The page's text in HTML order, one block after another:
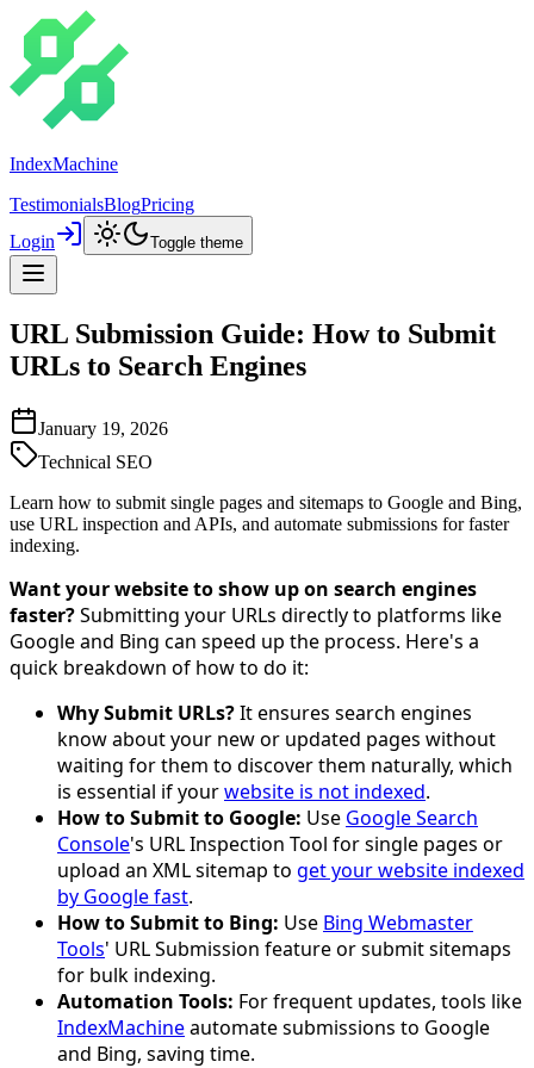
IndexMachine
TestimonialsBlogPricing
Login
Toggle theme
URL Submission Guide: How to Submit
URLs to Search Engines
January 19, 2026
Technical SEO
Learn how to submit single pages and sitemaps to Google and Bing,
use URL inspection and APIs, and automate submissions for faster
indexing.
Want your website to show up on search engines
faster?Submitting your URLs directly to platforms like
Google and Bing can speed up the process. Here's a
quick breakdown of how to do it:
Why Submit URLs?It ensures search engines
know about your new or updated pages without
waiting for them to discover them naturally, which
is essential if yourwebsite is not indexed.
How to Submit to Google: Use Google Search
Console's URL Inspection Tool for single pages or
upload an XML sitemap to get your website indexed
by Google fast.
How to Submit to Bing: Use Bing Webmaster
Tools' URL Submission feature or submit sitemaps
for bulk indexing.
Automation Tools: For frequent updates, tools like
IndexMachineautomate submissions to Google
and Bing, saving time.